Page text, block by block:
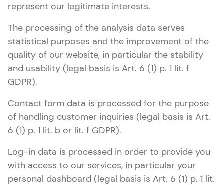
represent our legitimate interests.
The processing of the analysis data serves
statistical purposes and the improvement of the
quality of our website, in particular the stability
and usability (legal basis is Art. 6 (1) p. 1 lit. f
GDPR).
Contact form data is processed for the purpose
of handling customer inquiries (legal basis is Art.
6 (1) p. 1 lit. b or lit. f GDPR).
Log-in data is processed in order to provide you
with access to our services, in particular your
personal dashboard (legal basis is Art. 6 (1) p. 1 lit.